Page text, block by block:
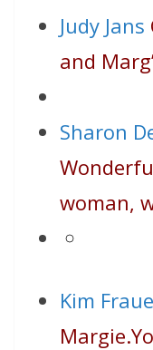
Judy Jans
and
Sharon
woman,
Kim